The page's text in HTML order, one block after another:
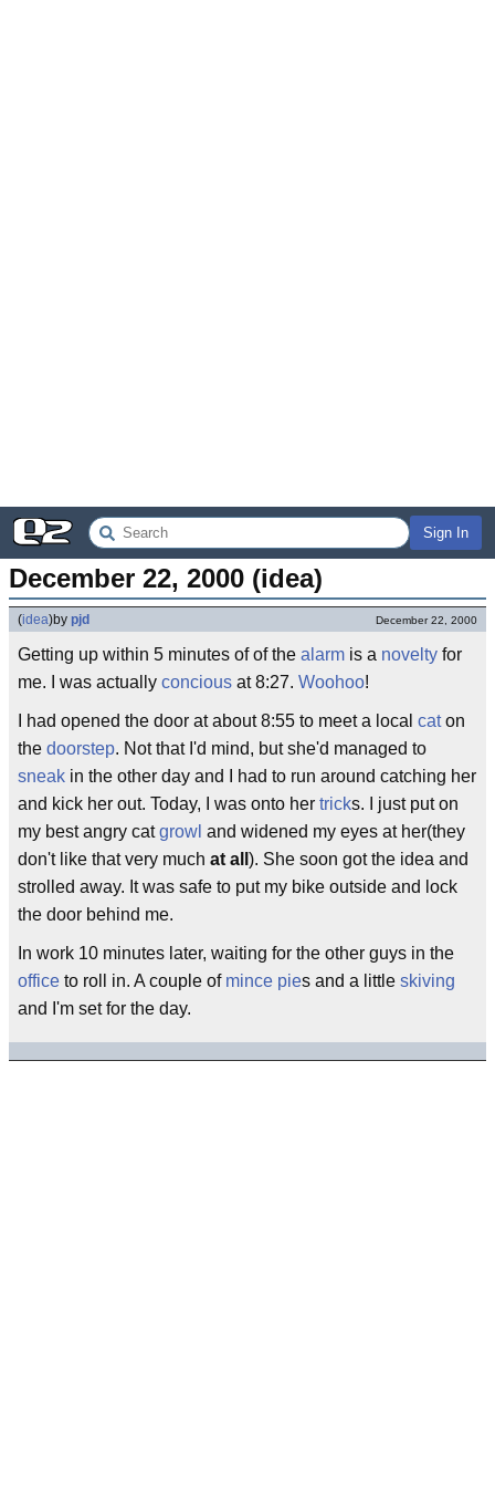
Sign In
December 22, 2000 (idea)
(idea)by pjd December 22, 2000
Getting up within 5 minutes of of the alarm is a novelty for
me. I was actually concious at 8:27. Woohoo!
I had opened the door at about 8:55 to meet a local caton
the doorstep. Not that I'd mind, but she'd managed to
sneak in the other day and I had to run around catching her
and kick her out. Today, I was onto her tricks. I just put on
my best angry catgrowl and widened my eyes at her(they
don't like that very much at all ). She soon got the idea and
strolled away. It was safe to put my bike outside and lock
the door behind me.
In work 10 minutes later, waiting for the other guys in the
office to roll in. A couple of mince pies and a little skiving
and I'm set for the day.